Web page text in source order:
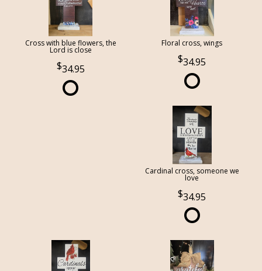
Cross with blue flowers, the
Lord is close
34.95
Floral cross, wings
34.95
Cardinal cross, someone we
love
34.95